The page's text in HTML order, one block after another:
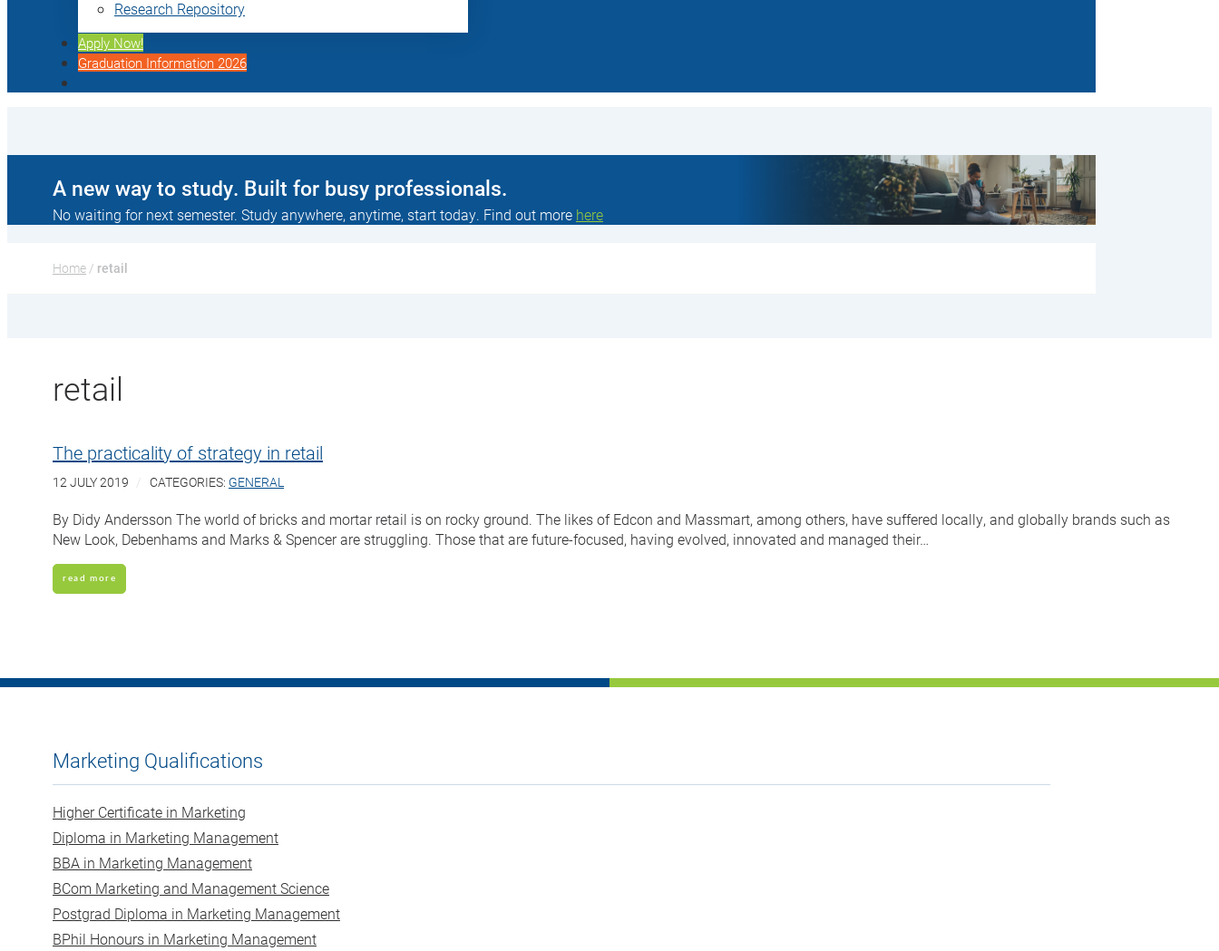
Research Repository
Apply Now!
Graduation Information 2026
A new way to study. Built for busy professionals.
No waiting for next semester. Study anywhere, anytime, start today. Find out more here
Home / retail
retail
The practicality of strategy in retail
12 JULY 2019 CATEGORIES: GENERAL
By Didy Andersson The world of bricks and mortar retail is on rocky ground. The likes of Edcon and Massmart, among others, have suffered locally, and globally brands such as
New Look, Debenhams and Marks & Spencer are struggling. Those that are future-focused, having evolved, innovated and managed their…
read more
Marketing Qualifications
Higher Certificate in Marketing
Diploma in Marketing Management
BBA in Marketing Management
BCom Marketing and Management Science
Postgrad Diploma in Marketing Management
BPhil Honours in Marketing Management